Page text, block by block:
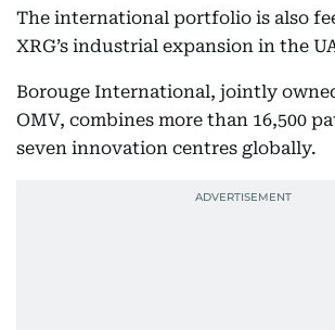
The international portfolio is also
XRG’s industrial expansion in the
Borouge International, jointly
OMV, combines more than 16,500
seven innovation centres globally.